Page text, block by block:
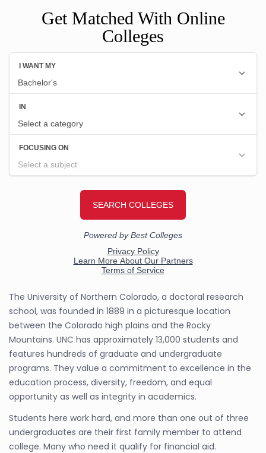
Get Matched With Online
Colleges
The University of Northern Colorado, a doctoral research
school, was founded in 1889 in a picturesque location
between the Colorado high plains and the Rocky
Mountains. UNC has approximately 13,000 students and
features hundreds of graduate and undergraduate
programs. They value a commitment to excellence in the
education process, diversity, freedom, and equal
opportunity as well as integrity in academics.
Students here work hard, and more than one out of three
undergraduates are their first family member to attend
college. Many who need it qualify for financial aid.